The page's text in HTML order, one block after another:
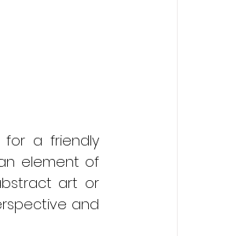
a friendly
element of
art or
and